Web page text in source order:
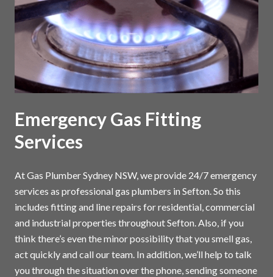
Emergency Gas Fitting
Services
At Gas Plumber Sydney NSW, we provide 24/7 emergency
services as professional gas plumbers in Sefton. So this
includes fitting and line repairs for residential, commercial
and industrial properties throughout Sefton. Also, if you
think there’s even the minor possibility that you smell gas,
act quickly and call our team. In addition, we’ll help to talk
you through the situation over the phone, sending someone